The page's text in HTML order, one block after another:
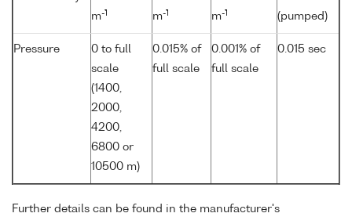
m-1
m-1
m-1
(pumped)
Pressure
0 to full
scale
(1400,
2000,
4200,
6800 or
10500 m)
0.015% of
full scale
0.001% of
full scale
0.015 sec
Further details can be found in the manufacturer's